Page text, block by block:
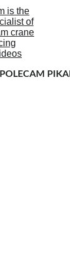
POLECAM PIKA